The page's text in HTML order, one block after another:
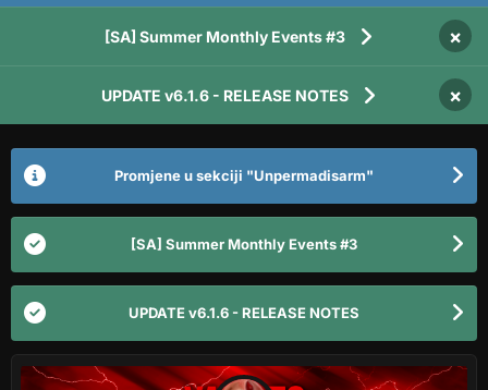
[SA] Summer Monthly Events #3 ×
UPDATE v6.1.6 - RELEASE NOTES ×
Promjene u sekciji "Unpermadisarm"
[SA] Summer Monthly Events #3
UPDATE v6.1.6 - RELEASE NOTES